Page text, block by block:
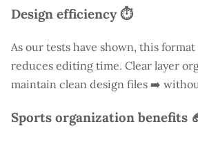
Design efficiency ⏱️
As our tests have shown, this
reduces editing time. Clear layer
maintain clean design files ➡️
Sports organization benefits